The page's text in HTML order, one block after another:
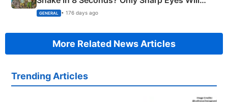
Succeed!
GENERAL • 176 days ago
More Related News Articles
Trending Articles